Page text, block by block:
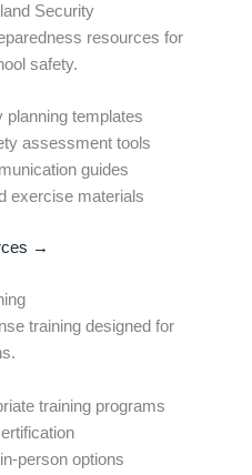
Security
resources for
safety.
planning templates
assessment tools
guides
exercise materials
→
training designed for
training programs
person options